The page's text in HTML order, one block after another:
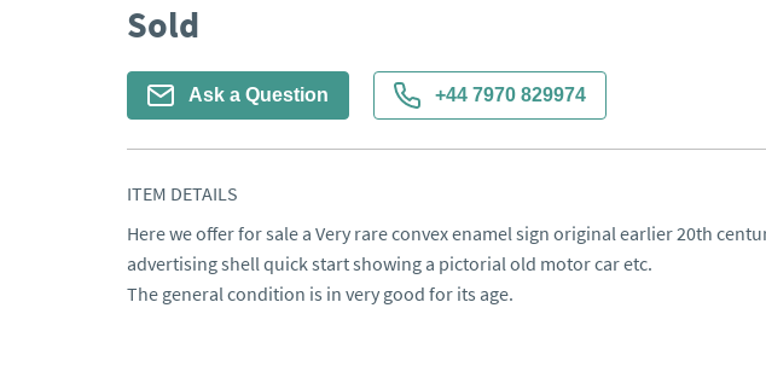
Sold
Ask a Question +44 7970 829974
ITEM DETAILS
Here we offer for sale a Very rare convex enamel sign original earlier 20th
advertising shell quick start showing a pictorial old motor car etc.
The general condition is in very good for its age.